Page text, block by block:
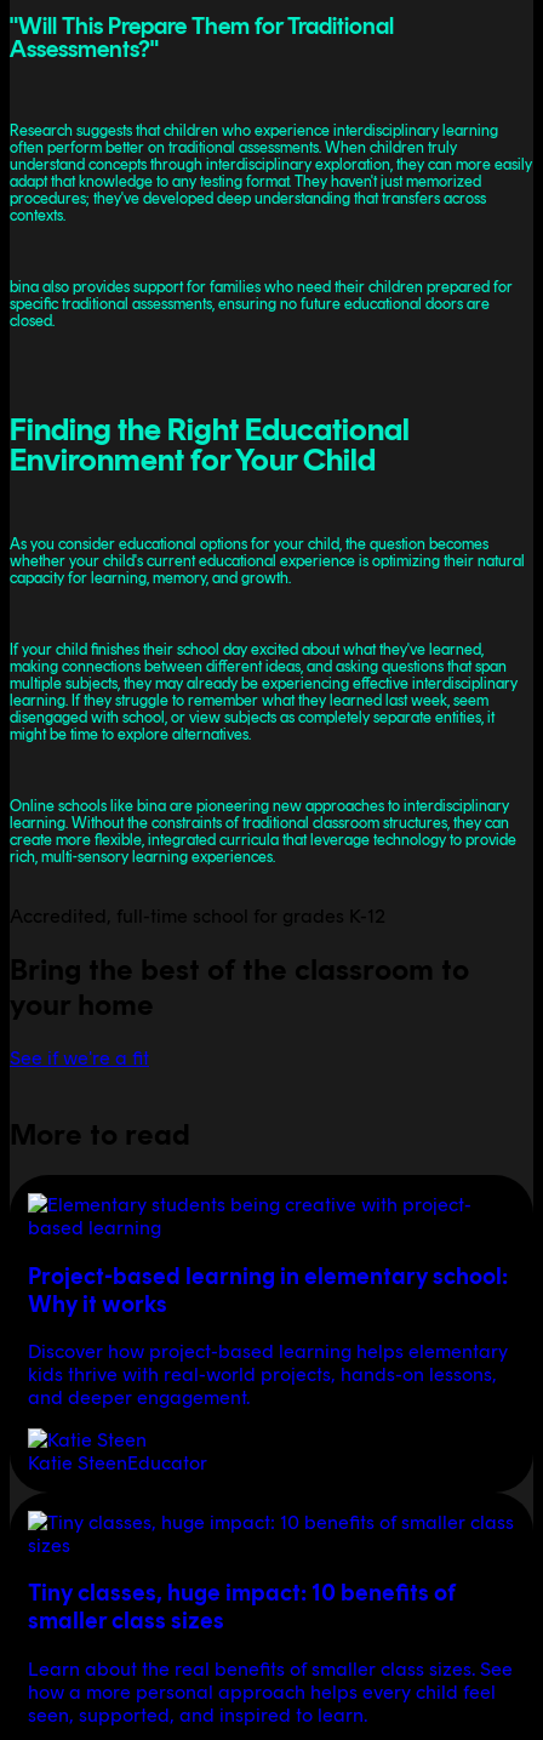
"Will This Prepare Them for Traditional
Assessments?"
Research suggests that children who experience interdisciplinary learning
often perform better on traditional assessments. When children truly
understand concepts through interdisciplinary exploration, they can more easily
adapt that knowledge to any testing format. They haven't just memorized
procedures; they've developed deep understanding that transfers across
contexts.
bina also provides support for families who need their children prepared for
specific traditional assessments, ensuring no future educational doors are
closed.
Finding the Right Educational
Environment for Your Child
As you consider educational options for your child, the question becomes
whether your child's current educational experience is optimizing their natural
capacity for learning, memory, and growth.
If your child finishes their school day excited about what they've learned,
making connections between different ideas, and asking questions that span
multiple subjects, they may already be experiencing effective interdisciplinary
learning. If they struggle to remember what they learned last week, seem
disengaged with school, or view subjects as completely separate entities, it
might be time to explore alternatives.
Online schools like bina are pioneering new approaches to interdisciplinary
learning. Without the constraints of traditional classroom structures, they can
create more flexible, integrated curricula that leverage technology to provide
rich, multi-sensory learning experiences.
Accredited, full-time school for grades K-12
Bring the best of the classroom to
your home
See if we're a fit
More to read
Project-based learning in elementary school:
Why it works
Discover how project-based learning helps elementary
kids thrive with real-world projects, hands-on lessons,
and deeper engagement.
Katie SteenEducator
Tiny classes, huge impact: 10 benefits of
smaller class sizes
Learn about the real benefits of smaller class sizes. See
how a more personal approach helps every child feel
seen, supported, and inspired to learn.